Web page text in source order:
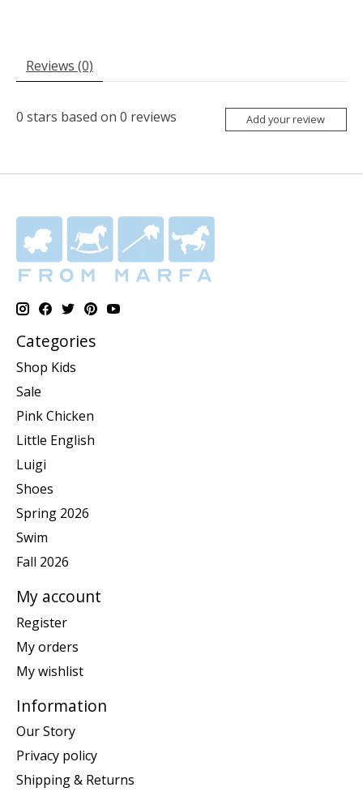
Reviews (0)
0 stars based on 0 reviews Add your review
Categories
Shop Kids
Sale
Pink Chicken
Little English
Luigi
Shoes
Spring 2026
Swim
Fall 2026
My account
Register
My orders
My wishlist
Information
Our Story
Privacy policy
Shipping & Returns